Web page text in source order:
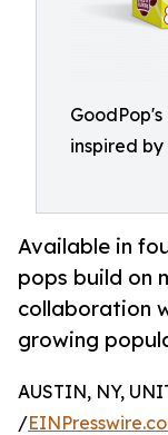
GoodPop's
inspired
Available in
pops build on
collaboration
growing
AUSTIN, NY,
/